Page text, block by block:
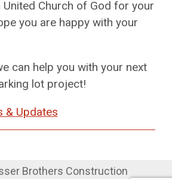
United Church of God for your
you are happy with your
can help you with your next
lot project!
& Updates
Brothers Construction